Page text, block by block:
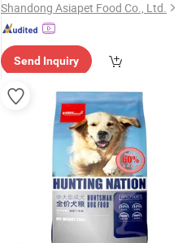
Shandong Asiapet Food Co., Ltd.
Send Inquiry